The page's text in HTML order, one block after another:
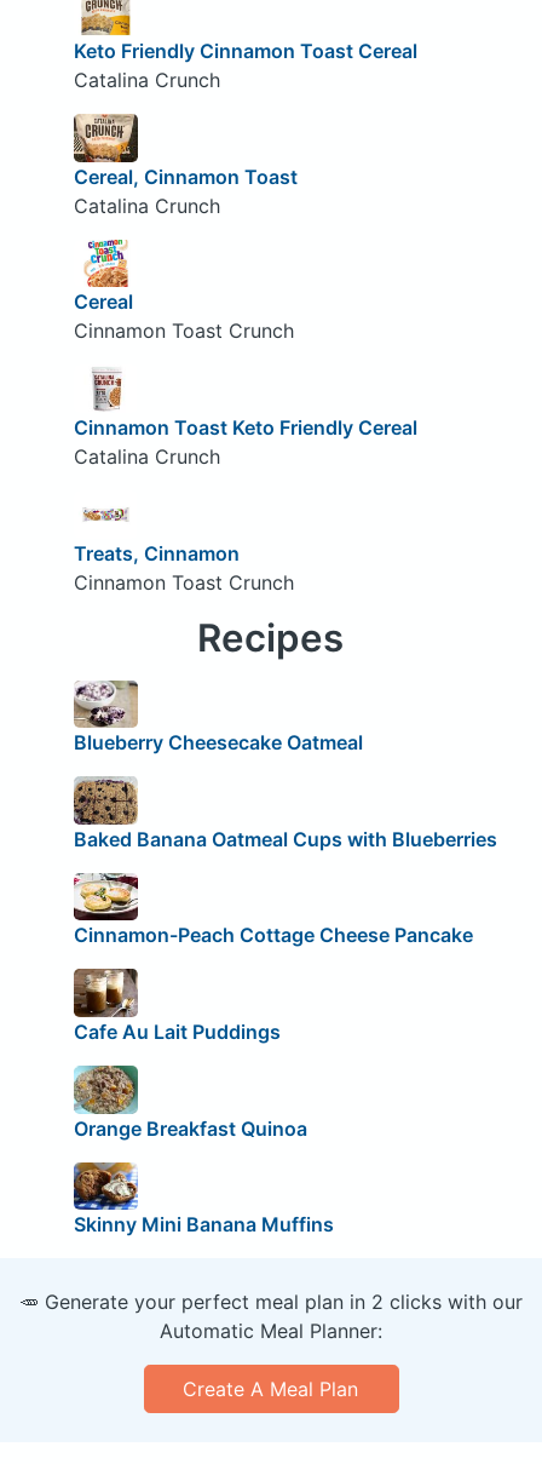
Keto Friendly Cinnamon Toast Cereal
Catalina Crunch
Cereal, Cinnamon Toast
Catalina Crunch
Cereal
Cinnamon Toast Crunch
Cinnamon Toast Keto Friendly Cereal
Catalina Crunch
Treats, Cinnamon
Cinnamon Toast Crunch
Recipes
Blueberry Cheesecake Oatmeal
Baked Banana Oatmeal Cups with Blueberries
Cinnamon-Peach Cottage Cheese Pancake
Cafe Au Lait Puddings
Orange Breakfast Quinoa
Skinny Mini Banana Muffins
🥕 Generate your perfect meal plan in 2 clicks with our
Automatic Meal Planner:
Create A Meal Plan